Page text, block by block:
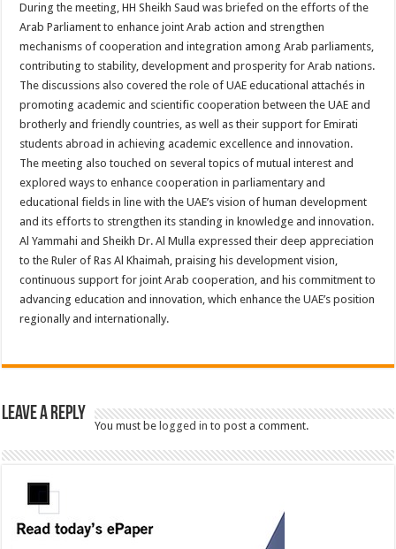
During the meeting, HH Sheikh Saud was briefed on the efforts of the
Arab Parliament to enhance joint Arab action and strengthen
mechanisms of cooperation and integration among Arab parliaments,
contributing to stability, development and prosperity for Arab nations.
The discussions also covered the role of UAE educational attachés in
promoting academic and scientific cooperation between the UAE and
brotherly and friendly countries, as well as their support for Emirati
students abroad in achieving academic excellence and innovation.
The meeting also touched on several topics of mutual interest and
explored ways to enhance cooperation in parliamentary and
educational fields in line with the UAE’s vision of human development
and its efforts to strengthen its standing in knowledge and innovation.
Al Yammahi and Sheikh Dr. Al Mulla expressed their deep appreciation
to the Ruler of Ras Al Khaimah, praising his development vision,
continuous support for joint Arab cooperation, and his commitment to
advancing education and innovation, which enhance the UAE’s position
regionally and internationally.
Leave a Reply
You must be logged in to post a comment.